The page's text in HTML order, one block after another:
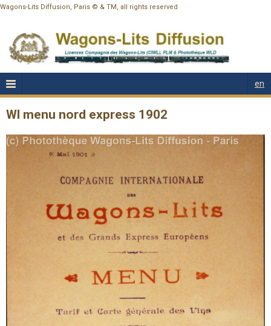
Wagons-Lits Diffusion, Paris © & TM, all rights reserved
en
Wl menu nord express 1902